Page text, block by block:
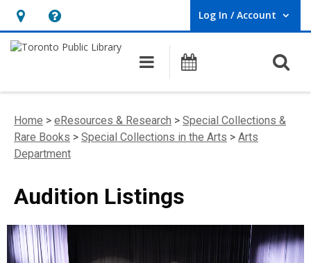
Hours
&
opens
overlay
Help,
opens
overlay
Log In / Account
User Log In / Account.
Main navigation
Programs
Home > eResources & Research > Special Collections &
Rare Books > Special Collections in the Arts > Arts
Department
Audition Listings